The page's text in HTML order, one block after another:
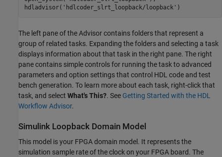
hdladvisor( 'hdlcoder_slrt_loopback/loopback'
The left pane of the Advisor contains folders that represent a
group of related tasks. Expanding the folders and selecting a task
displays information about that task in the right pane. The right
pane contains simple controls for running the task to advanced
parameters and option settings that control HDL code and test
bench generation. To learn more about each task, right-click that
task, and select What's This?. See Getting Started with the HDL
Workflow Advisor.
Simulink Loopback Domain Model
This model is your FPGA domain model. It represents the
simulation sample rate of the clock on your FPGA board. The